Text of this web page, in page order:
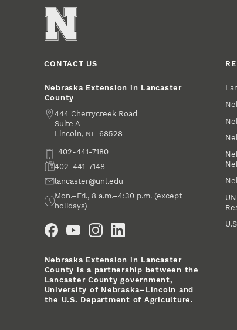
CONTACT US
Nebraska Extension in Lancaster
County
Address
444 Cherrycreek Road
Suite A
Lincoln, NE 68528
Phone402-441-7180
Fax402-441-7148
Emaillancaster@unl.edu
Office Hours
Mon.–Fri., 8 a.m.–4:30 p.m. (except
holidays)
Nebraska Extension in Lancaster
County is a partnership between the
Lancaster County government,
University of Nebraska–Lincoln and
the U.S. Department of Agriculture.